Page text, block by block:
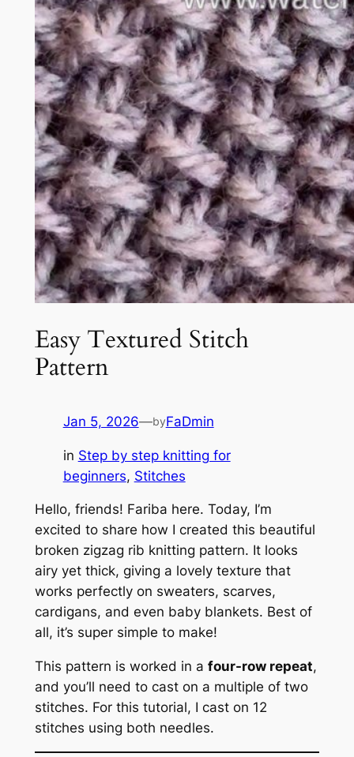
Easy Textured Stitch
Pattern
Jan 5, 2026—byFaDmin
in Step by step knitting for
beginners, Stitches
Hello, friends! Fariba here. Today, I’m
excited to share how I created this beautiful
broken zigzag rib knitting pattern. It looks
airy yet thick, giving a lovely texture that
works perfectly on sweaters, scarves,
cardigans, and even baby blankets. Best of
all, it’s super simple to make!
This pattern is worked in a four-row repeat,
and you’ll need to cast on a multiple of two
stitches. For this tutorial, I cast on 12
stitches using both needles.